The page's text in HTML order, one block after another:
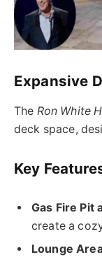
Expansive
The Ron White
deck space,
Key
Gas Fire Pit
create a
Lounge